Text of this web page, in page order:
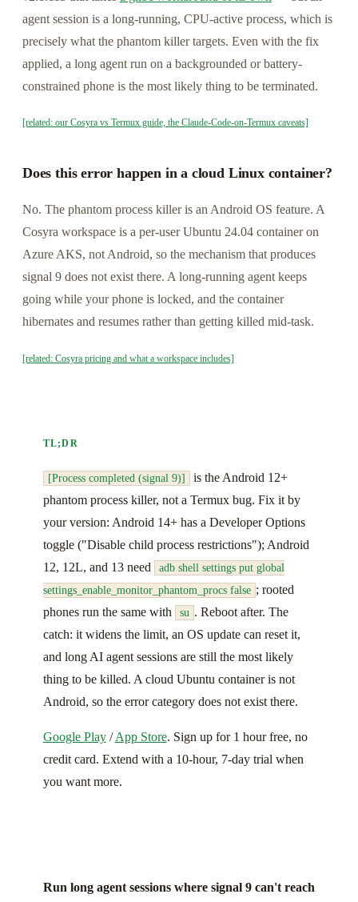
agent session is a long-running, CPU-active process, which is
precisely what the phantom killer targets. Even with the fix
applied, a long agent run on a backgrounded or battery-
constrained phone is the most likely thing to be terminated.
[related: our Cosyra vs Termux guide, the Claude-Code-on-Termux caveats]
Does this error happen in a cloud Linux container?
No. The phantom process killer is an Android OS feature. A
Cosyra workspace is a per-user Ubuntu 24.04 container on
Azure AKS, not Android, so the mechanism that produces
signal 9 does not exist there. A long-running agent keeps
going while your phone is locked, and the container
hibernates and resumes rather than getting killed mid-task.
[related: Cosyra pricing and what a workspace includes]
TL;DR
[Process completed (signal 9)]
is the Android 12+
phantom process killer, not a Termux bug. Fix it by
your version: Android 14+ has a Developer Options
toggle ("Disable child process restrictions"); Android
12, 12L, and 13 need
adb shell settings put global
settings_enable_monitor_phantom_procs false ; rooted
phones run the same with
su . Reboot after. The
catch: it widens the limit, an OS update can reset it,
and long AI agent sessions are still the most likely
thing to be killed. A cloud Ubuntu container is not
Android, so the error category does not exist there.
Google Play/App Store. Sign up for 1 hour free, no
credit card. Extend with a 10-hour, 7-day trial when
you want more.
Run long agent sessions where signal 9 can't reach